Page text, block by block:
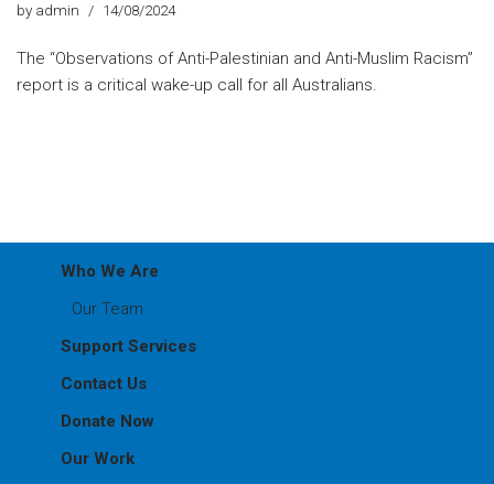
by admin 14/08/2024
The “Observations of Anti-Palestinian and Anti-Muslim Racism”
report is a critical wake-up call for all Australians.
Who We Are
Our Team
Support Services
Contact Us
Donate Now
Our Work